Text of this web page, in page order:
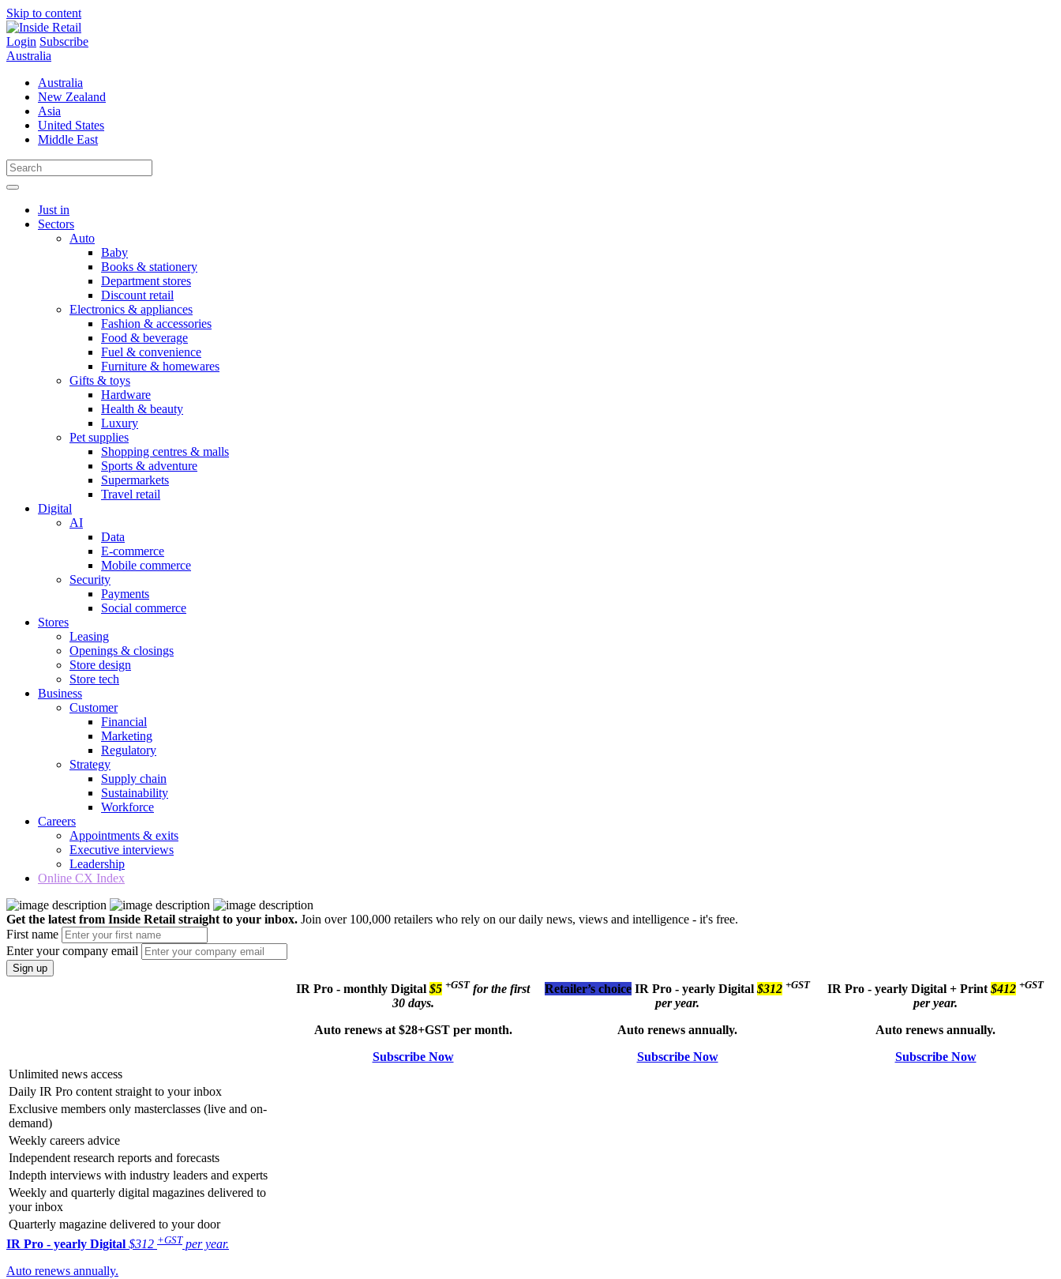
Skip to content
Login Subscribe
Australia
Australia
New Zealand
Asia
United States
Middle East
Just in
Sectors
Auto
Baby
Books & stationery
Department stores
Discount retail
Electronics & appliances
Fashion & accessories
Food & beverage
Fuel & convenience
Furniture & homewares
Gifts & toys
Hardware
Health & beauty
Luxury
Pet supplies
Shopping centres & malls
Sports & adventure
Supermarkets
Travel retail
Digital
AI
Data
E-commerce
Mobile commerce
Security
Payments
Social commerce
Stores
Leasing
Openings & closings
Store design
Store tech
Business
Customer
Financial
Marketing
Regulatory
Strategy
Supply chain
Sustainability
Workforce
Careers
Appointments & exits
Executive interviews
Leadership
Online CX Index
Get the latest from Inside Retail straight to your inbox. Join over 100,000 retailers who rely on our daily news, views and intelligence - it's free.
First name
Enter your company email
Sign up
IR Pro - monthly Digital $5 +GST for the first
30 days.
Auto renews at $28+GST per month.
Subscribe Now
Retailer’s choice IR Pro - yearly Digital $312 +GST
per year.
Auto renews annually.
Subscribe Now
IR Pro - yearly Digital + Print $412 +GST
per year.
Auto renews annually.
Subscribe Now
Unlimited news access
Daily IR Pro content straight to your inbox
Exclusive members only masterclasses (live and on-
demand)
Weekly careers advice
Independent research reports and forecasts
Indepth interviews with industry leaders and experts
Weekly and quarterly digital magazines delivered to
your inbox
Quarterly magazine delivered to your door
IR Pro - yearly Digital $312 +GST per year.
Auto renews annually.